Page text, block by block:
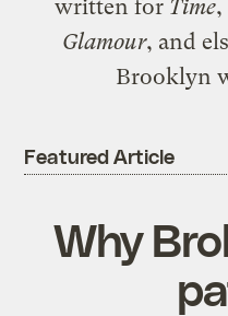
written for Time,
Glamour, and
Brooklyn
Featured Article
Why